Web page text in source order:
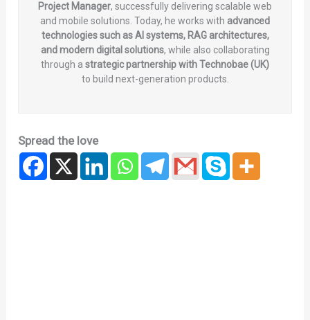
Project Manager, successfully delivering scalable web
and mobile solutions. Today, he works with advanced
technologies such as AI systems, RAG architectures,
and modern digital solutions, while also collaborating
through a strategic partnership with Technobae (UK)
to build next-generation products.
Spread the love